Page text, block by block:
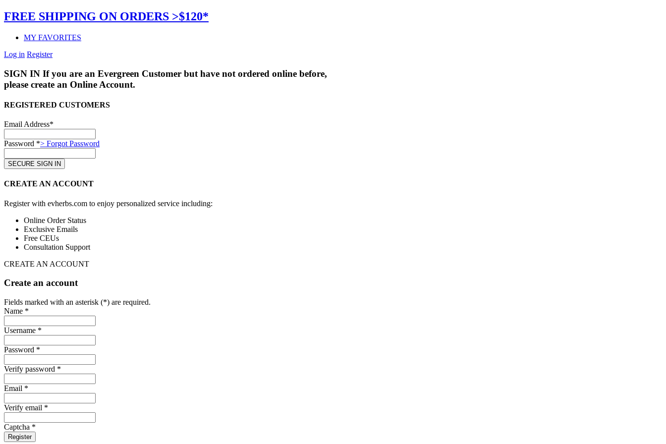
FREE SHIPPING ON ORDERS >$120*
MY FAVORITES
Log in Register
SIGN IN If you are an Evergreen Customer but have not ordered online before,
please create an Online Account.
REGISTERED CUSTOMERS
Email Address*
Password *> Forgot Password
CREATE AN ACCOUNT
Register with evherbs.com to enjoy personalized service including:
Online Order Status
Exclusive Emails
Free CEUs
Consultation Support
CREATE AN ACCOUNT
Create an account
Fields marked with an asterisk (*) are required.
Name *
Username *
Password *
Verify password *
Email *
Verify email *
Captcha *
Register